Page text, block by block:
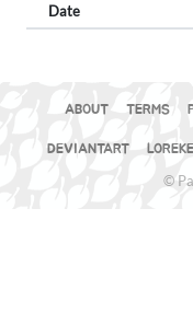
Date
ABOUT TERMS
DEVIANTART
©